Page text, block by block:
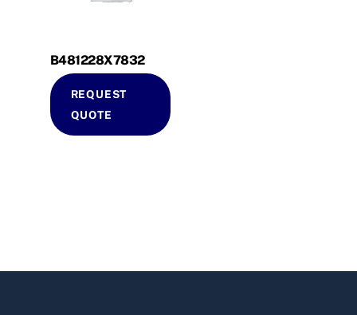
B481228X7832
REQUEST
QUOTE